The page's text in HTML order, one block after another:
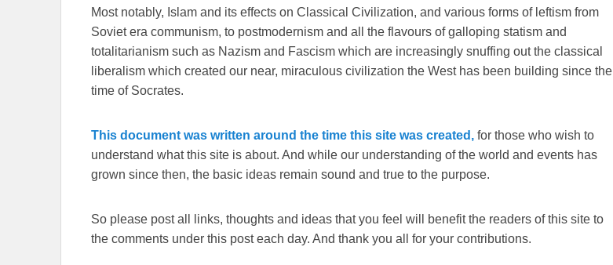
Most notably, Islam and its effects on Classical Civilization, and various forms of leftism from
Soviet era communism, to postmodernism and all the flavours of galloping statism and
totalitarianism such as Nazism and Fascism which are increasingly snuffing out the classical
liberalism which created our near, miraculous civilization the West has been building since the
time of Socrates.
This document was written around the time this site was created, for those who wish to
understand what this site is about. And while our understanding of the world and events has
grown since then, the basic ideas remain sound and true to the purpose.
So please post all links, thoughts and ideas that you feel will benefit the readers of this site to
the comments under this post each day. And thank you all for your contributions.